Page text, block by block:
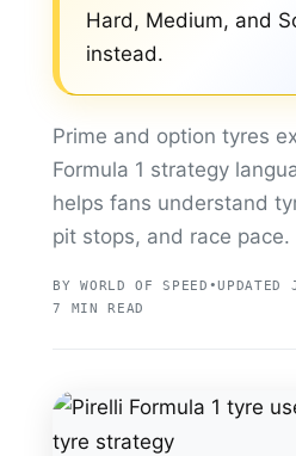
Hard, Medium, and
instead.
Prime and option tyres
Formula 1 strategy
helps fans understand
pit stops, and race pace.
BY WORLD OF SPEED •
7 MIN READ